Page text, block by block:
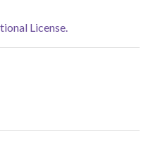
License.